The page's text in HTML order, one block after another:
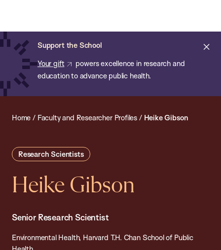
main
content
Support the School
Your gift
powers excellence in research and
education to advance public health.
of
Public
Health
Home / Faculty and Researcher Profiles / Heike Gibson
Research Scientists
Heike Gibson
Senior Research Scientist
Environmental Health, Harvard T.H. Chan School of Public